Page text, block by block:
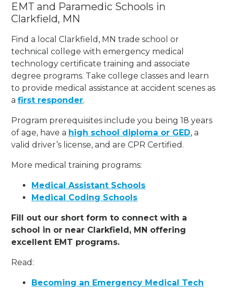
EMT and Paramedic Schools in
Clarkfield, MN
Find a local Clarkfield, MN trade school or
technical college with emergency medical
technology certificate training and associate
degree programs. Take college classes and learn
to provide medical assistance at accident scenes as
afirst responder.
Program prerequisites include you being 18 years
of age, have a high school diploma or GED, a
valid driver’s license, and are CPR Certified.
More medical training programs:
Medical Assistant Schools
Medical Coding Schools
Fill out our short form to connect with a
school in or near Clarkfield, MN offering
excellent EMT programs.
Read:
Becoming an Emergency Medical Tech